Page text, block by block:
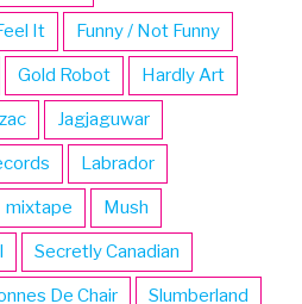
It Funny / Not Funny
Gold Robot Hardly Art
Jagjaguwar
Labrador
mixtape Mush
Secretly Canadian
De Chair Slumberland